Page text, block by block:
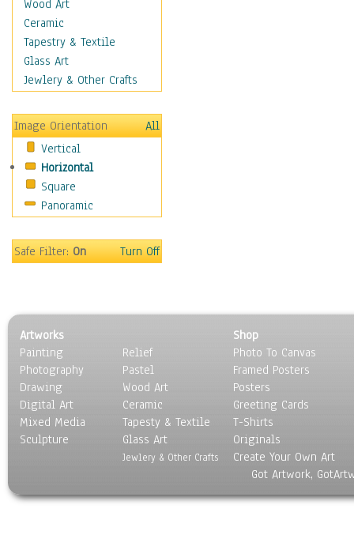
Weathervanes
Maps
Military & Law
Motivational
Movies
People
Places
Religion & Spirituality
Scenic / Landscapes
Seasons
Sport
Surrealism
Wood Art
Ceramic
Tapestry & Textile
Glass Art
Jewlery & Other Crafts
Image Orientation
All
Vertical
Horizontal
Square
Panoramic
Safe Filter:On Turn Off
Artworks
Painting
Photography
Drawing
Digital Art
Mixed Media
Sculpture
Relief
Pastel
Wood Art
Ceramic
Tapesty & Textile
Glass Art
Jewlery & Other Crafts
Shop
Photo To Canvas
Framed Posters
Posters
Greeting Cards
T-Shirts
Originals
Create Your Own Art
Got Artwork,